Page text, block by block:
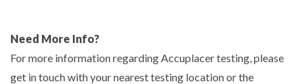
Need More Info?
For more information regarding Accuplacer testing, please
get in touch with your nearest testing location or the